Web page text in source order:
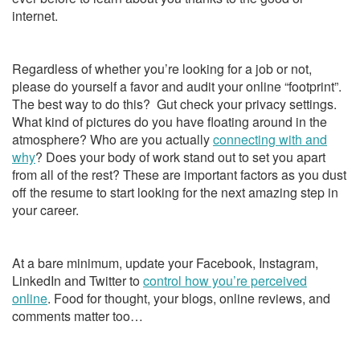
internet.
Regardless of whether you’re looking for a job or not,
please do yourself a favor and audit your online “footprint”.
The best way to do this? Gut check your privacy settings.
What kind of pictures do you have floating around in the
atmosphere? Who are you actuallyconnecting with and
why? Does your body of work stand out to set you apart
from all of the rest? These are important factors as you dust
off the resume to start looking for the next amazing step in
your career.
At a bare minimum, update your Facebook, Instagram,
LinkedIn and Twitter tocontrol how you’re perceived
online. Food for thought, your blogs, online reviews, and
comments matter too…